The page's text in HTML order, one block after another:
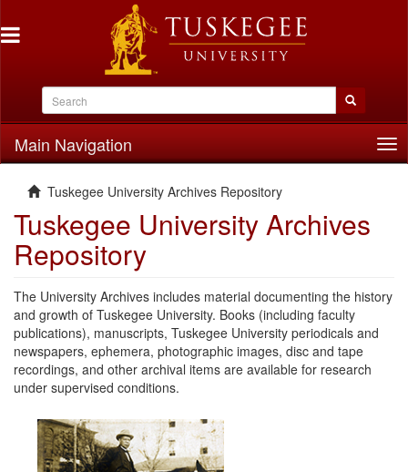
Main Navigation
Tuskegee University Archives Repository
Tuskegee University Archives
Repository
The University Archives includes material documenting the history
and growth of Tuskegee University. Books (including faculty
publications), manuscripts, Tuskegee University periodicals and
newspapers, ephemera, photographic images, disc and tape
recordings, and other archival items are available for research
under supervised conditions.